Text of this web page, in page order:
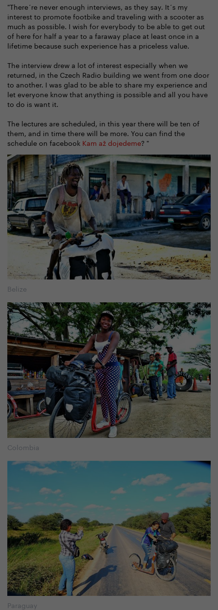
"There´re never enough interviews, as they say. It´s my
interest to promote footbike and traveling with a scooter as
much as possible. I wish for everybody to be able to get out
of here for half a year to a faraway place at least once in a
lifetime because such experience has a priceless value.
The interview drew a lot of interest especially when we
returned, in the Czech Radio building we went from one door
to another. I was glad to be able to share my experience and
let everyone know that anything is possible and all you have
to do is want it.
The lectures are scheduled, in this year there will be ten of
them, and in time there will be more. You can find the
schedule on facebook Kam až dojedeme? "
Belize
Colombia
Paraguay